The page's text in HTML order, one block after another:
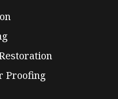
Proofing